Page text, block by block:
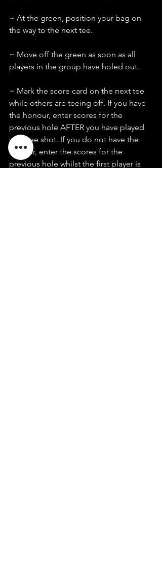
~ At the green, position your bag on
the way to the next tee.
~ Move off the green as soon as all
players in the group have holed out.
~ Mark the score card on the next tee
while others are teeing off. If you have
the honour, enter scores for the
previous hole AFTER you have played
your tee shot. If you do not have the
honour, enter the scores for the
previous hole whilst the first player is